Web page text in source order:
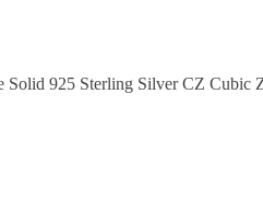
925 Sterling Silver CZ Cubic